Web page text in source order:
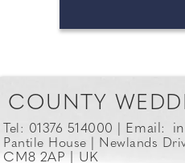
COUNTY
Tel: 01376 514000 | Email:
Pantile House | Newlands
CM8 2AP | UK